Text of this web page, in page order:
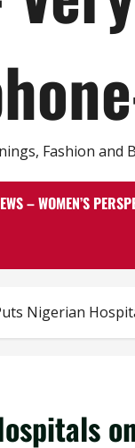
Fashion
– WOMEN’S
Nigerian